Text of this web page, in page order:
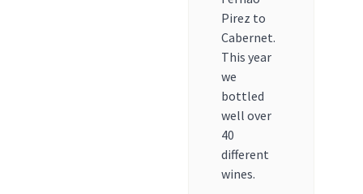
Pirez to
Cabernet.
This year
we
bottled
well over
40
different
wines.